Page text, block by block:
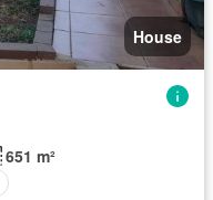
House
651 m²